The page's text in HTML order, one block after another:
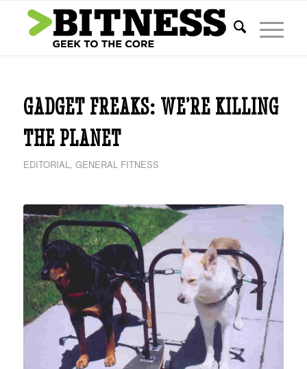
GADGET FREAKS: WE’RE KILLING
THE PLANET
EDITORIAL, GENERAL FITNESS